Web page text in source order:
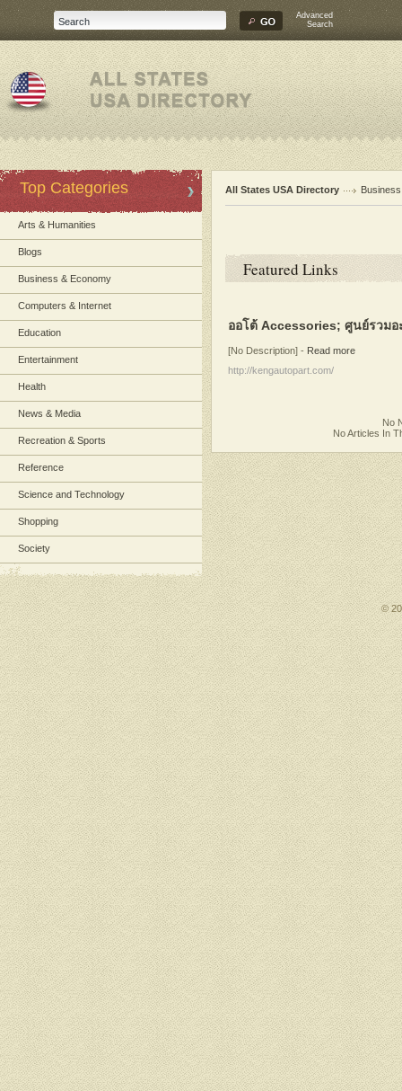
Advanced
Search
Top Categories
Arts & Humanities
Blogs
Business & Economy
Computers & Internet
Education
Entertainment
Health
News & Media
Recreation & Sports
Reference
Science and Technology
Shopping
Society
All States USA Directory
Featured Links
ออโต้ Accessories; ศูนย์รวมอ
[No Description] - Read more
http://kengautopart.com/
No
No Articles In
©